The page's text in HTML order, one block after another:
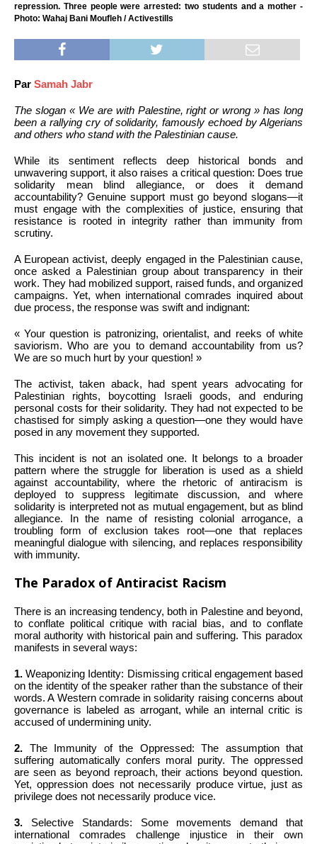
repression. Three people were arrested: two students and a mother -
Photo: Wahaj Bani Moufleh / Activestills
Par Samah Jabr
The slogan « We are with Palestine, right or wrong » has long
been a rallying cry of solidarity, famously echoed by Algerians
and others who stand with the Palestinian cause.
While its sentiment reflects deep historical bonds and
unwavering support, it also raises a critical question: Does true
solidarity mean blind allegiance, or does it demand
accountability? Genuine support must go beyond slogans—it
must engage with the complexities of justice, ensuring that
resistance is rooted in integrity rather than immunity from
scrutiny.
A European activist, deeply engaged in the Palestinian cause,
once asked a Palestinian group about transparency in their
work. They had mobilized support, raised funds, and organized
campaigns. Yet, when international comrades inquired about
due process, the response was swift and indignant:
« Your question is patronizing, orientalist, and reeks of white
saviorism. Who are you to demand accountability from us?
We are so much hurt by your question! »
The activist, taken aback, had spent years advocating for
Palestinian rights, boycotting Israeli goods, and enduring
personal costs for their solidarity. They had not expected to be
chastised for simply asking a question—one they would have
posed in any movement they supported.
This incident is not an isolated one. It belongs to a broader
pattern where the struggle for liberation is used as a shield
against accountability, where the rhetoric of antiracism is
deployed to suppress legitimate discussion, and where
solidarity is interpreted not as mutual engagement, but as blind
allegiance. In the name of resisting colonial arrogance, a
troubling form of exclusion takes root—one that replaces
meaningful dialogue with silencing, and replaces responsibility
with immunity.
The Paradox of Antiracist Racism
There is an increasing tendency, both in Palestine and beyond,
to conflate political critique with racial bias, and to conflate
moral authority with historical pain and suffering. This paradox
manifests in several ways:
1. Weaponizing Identity: Dismissing critical engagement based
on the identity of the speaker rather than the substance of their
words. A Western comrade in solidarity raising concerns about
governance is labeled as arrogant, while an internal critic is
accused of undermining unity.
2. The Immunity of the Oppressed: The assumption that
suffering automatically confers moral purity. The oppressed
are seen as beyond reproach, their actions beyond question.
Yet, oppression does not necessarily produce virtue, just as
privilege does not necessarily produce vice.
3. Selective Standards: Some movements demand that
international comrades challenge injustice in their own